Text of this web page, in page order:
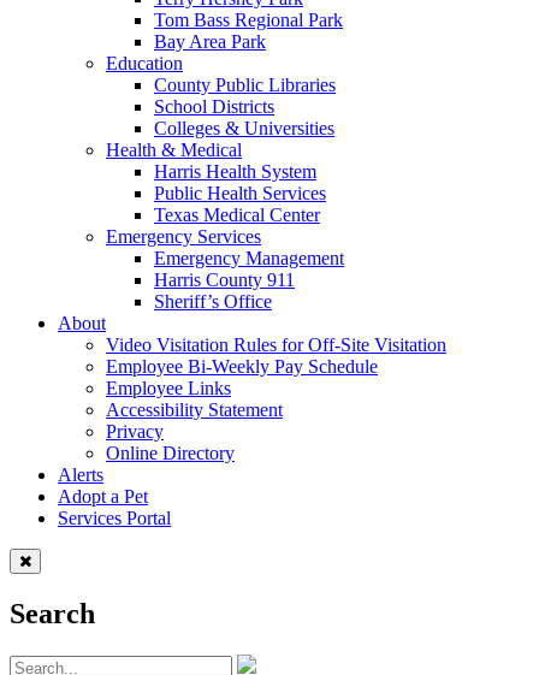
Tom Bass Regional Park
Bay Area Park
Education
County Public Libraries
School Districts
Colleges & Universities
Health & Medical
Harris Health System
Public Health Services
Texas Medical Center
Emergency Services
Emergency Management
Harris County 911
Sheriff’s Office
About
Video Visitation Rules for Off-Site Visitation
Employee Bi-Weekly Pay Schedule
Employee Links
Accessibility Statement
Privacy
Online Directory
Alerts
Adopt a Pet
Services Portal
Search